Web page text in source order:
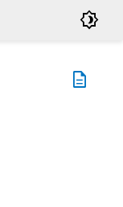
brightness_4
description